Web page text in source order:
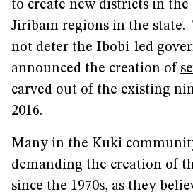
to create new districts in the
Jiribam regions in the state.
not deter the Ibobi-led
announced the creation of
carved out of the existing
2016.
Many in the Kuki
demanding the creation of
since the 1970s, as they